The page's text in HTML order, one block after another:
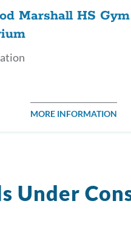
Marshall HS
MORE INFORMATION
Under